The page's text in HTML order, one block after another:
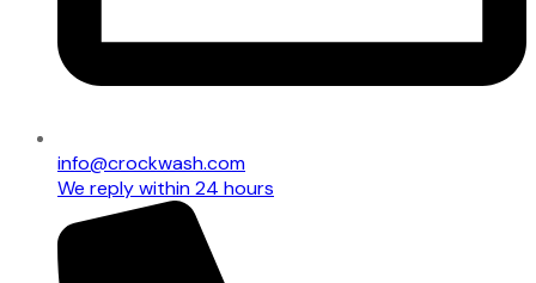
info@crockwash.com
We reply within 24 hours